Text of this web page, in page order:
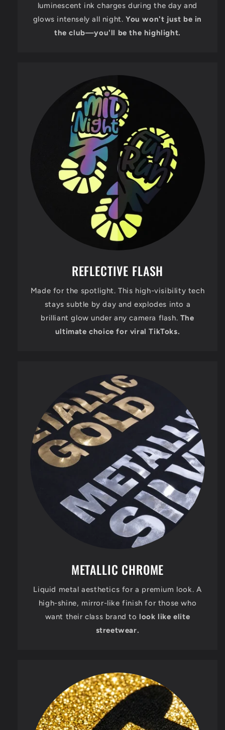
luminescent ink charges during the day and
glows intensely all night.You won't just be in
the club—you'll be the highlight.
REFLECTIVE FLASH
Made for the spotlight. This high-visibility tech
stays subtle by day and explodes into a
brilliant glow under any camera flash. The
ultimate choice for viral TikToks.
METALLIC CHROME
Liquid metal aesthetics for a premium look. A
high-shine, mirror-like finish for those who
want their class brand to look like elite
streetwear.